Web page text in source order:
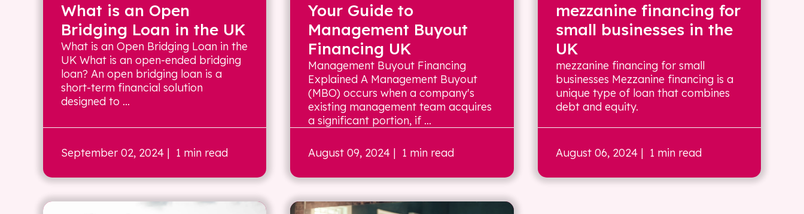
What is an Open
Bridging Loan in the UK
What is an Open Bridging Loan in the
UK What is an open-ended bridging
loan? An open bridging loan is a
short-term financial solution
designed to ...
September 02, 2024 | 1 min read
Your Guide to
Management Buyout
Financing UK
Management Buyout Financing
Explained A Management Buyout
(MBO) occurs when a company's
existing management team acquires
a significant portion, if ...
August 09, 2024 | 1 min read
mezzanine financing for
small businesses in the
UK
mezzanine financing for small
businesses Mezzanine financing is a
unique type of loan that combines
debt and equity.
August 06, 2024| 1 min read